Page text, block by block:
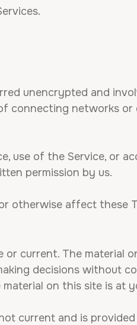
unencrypted and
connecting networks or
use of the Service, or
permission by us.
otherwise affect these
current. The material
decisions without
on this site is at
current and is